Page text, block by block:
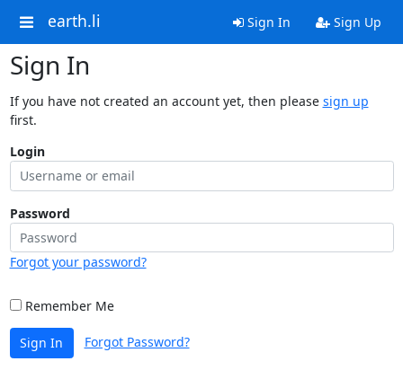
earth.li Sign In Sign Up
Sign In
If you have not created an account yet, then please sign up
first.
Login
Password
Forgot your password?
Remember Me
Sign In Forgot Password?